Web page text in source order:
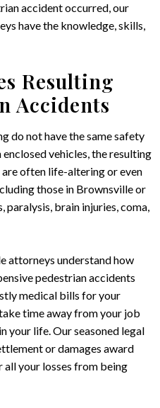
accident occurred, our
have the knowledge, skills,
Resulting
Accidents
do not have the same safety
vehicles, the resulting
often life-altering or even
those in Brownsville or
paralysis, brain injuries, coma,
attorneys understand how
pedestrian accidents
medical bills for your
time away from your job
your life. Our seasoned legal
or damages award
your losses from being